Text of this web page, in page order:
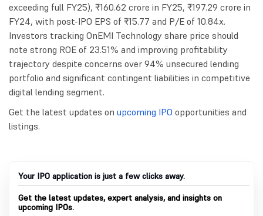
exceeding full FY25), ₹160.62 crore in FY25, ₹197.29 crore in
FY24, with post-IPO EPS of ₹15.77 and P/E of 10.84x.
Investors tracking OnEMI Technology share price should
note strong ROE of 23.51% and improving profitability
trajectory despite concerns over 94% unsecured lending
portfolio and significant contingent liabilities in competitive
digital lending segment.
Get the latest updates on upcoming IPO opportunities and
listings.
Your IPO application is just a few clicks away.
Get the latest updates, expert analysis, and insights on
upcoming IPOs.